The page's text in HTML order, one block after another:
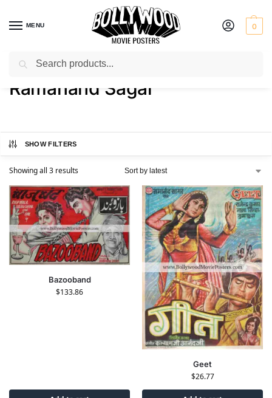
MENU 0
Home / Product Director / Ramanand Sagar
Ramanand Sagar
SHOW FILTERS
Showing all 3 results
Bazooband
$133.86
Geet
$26.77